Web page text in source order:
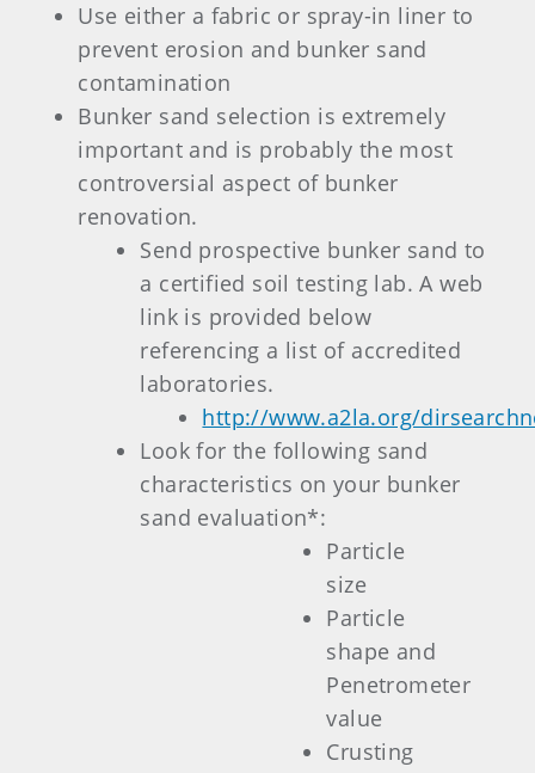
Use either a fabric or spray-in liner to
prevent erosion and bunker sand
contamination
Bunker sand selection is extremely
important and is probably the most
controversial aspect of bunker
renovation.
Send prospective bunker sand to
a certified soil testing lab. A web
link is provided below
referencing a list of accredited
laboratories.
http://www.a2la.org/
Look for the following sand
characteristics on your bunker
sand evaluation*:
Particle
size
Particle
shape and
Penetrometer
value
Crusting